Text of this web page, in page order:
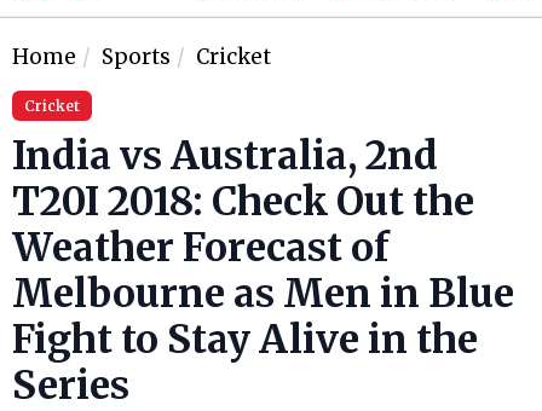
Home Sports Cricket
Cricket
India vs Australia, 2nd
T20I 2018: Check Out the
Weather Forecast of
Melbourne as Men in Blue
Fight to Stay Alive in the
Series